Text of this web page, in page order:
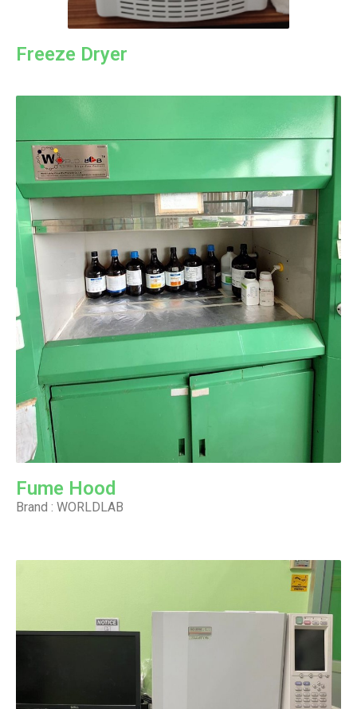
Freeze Dryer
Fume Hood
Brand : WORLDLAB